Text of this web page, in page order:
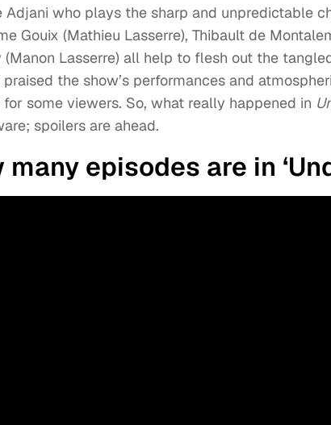
Adjani who plays the sharp and unpredictable
Gouix (Mathieu Lasserre), Thibault de
(Manon Lasserre) all help to flesh out the
the show’s performances and
some viewers. So, what really happened in
spoilers are ahead.
many episodes are in